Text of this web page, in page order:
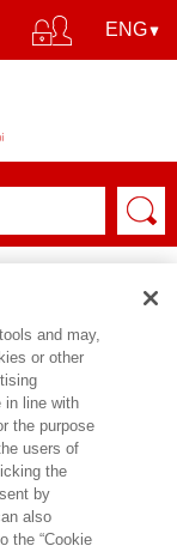
and may,
or other
in line with
the purpose
users of
the
by
also
the “Cookie